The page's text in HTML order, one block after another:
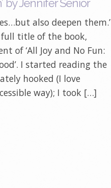
by Jennifer Senior
also deepen them.’
title of the book,
of ‘All Joy and No Fun:
I started reading the
hooked (I love
way); I took […]